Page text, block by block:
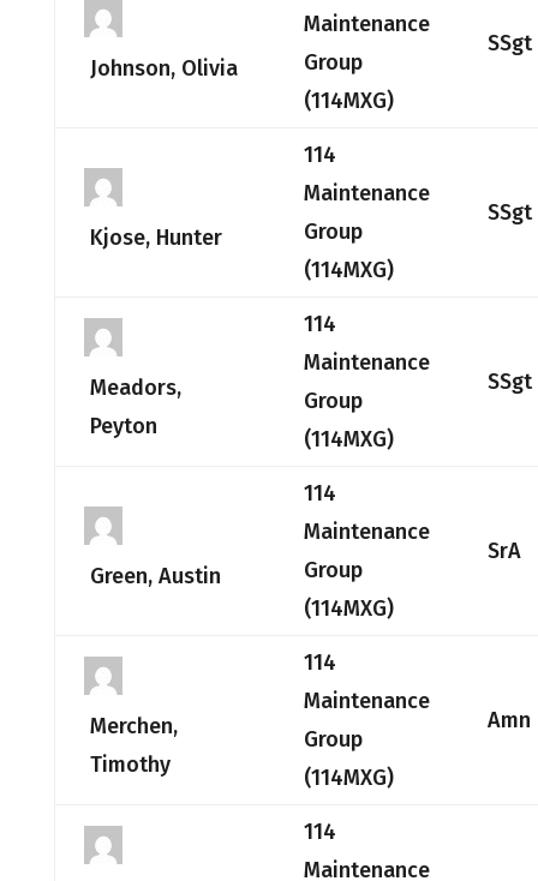
Johnson, Olivia
Maintenance
Group
(114MXG)
SSgt
Kjose, Hunter
114
Maintenance
Group
(114MXG)
SSgt
Meadors,
Peyton
114
Maintenance
Group
(114MXG)
SSgt
Green, Austin
114
Maintenance
Group
(114MXG)
SrA
Merchen,
Timothy
114
Maintenance
Group
(114MXG)
Amn
114
Maintenance